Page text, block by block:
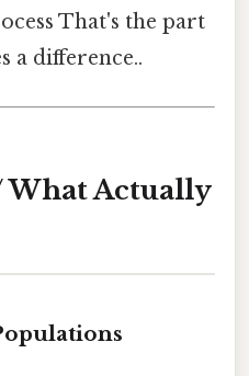
That's the part
a difference..
What Actually